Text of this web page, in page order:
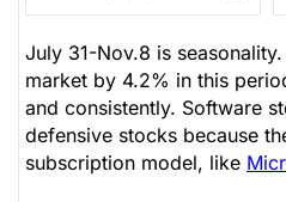
July 31-Nov.8 is
market by 4.2% in this
and consistently. Software
defensive stocks because
subscription model, like